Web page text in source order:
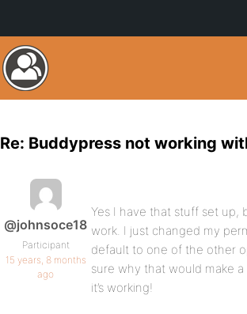
Re: Buddypress not working
@johnsoce18
Participant
15 years, 8 months
ago
Yes I have that stuff set up,
work. I just changed my
default to one of the other
sure why that would make
it’s working!